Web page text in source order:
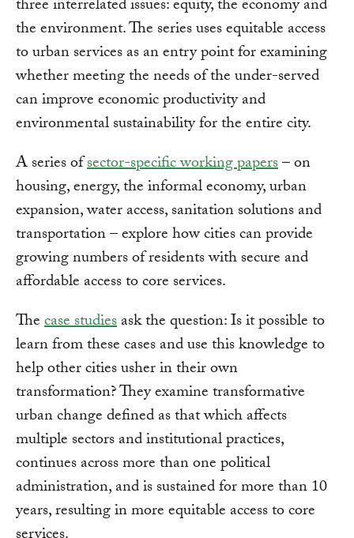
three interrelated issues: equity, the economy and
the environment. The series uses equitable access
to urban services as an entry point for examining
whether meeting the needs of the under-served
can improve economic productivity and
environmental sustainability for the entire city.
A series ofsector-specific working papers– on
housing, energy, the informal economy, urban
expansion, water access, sanitation solutions and
transportation – explore how cities can provide
growing numbers of residents with secure and
affordable access to core services.
Thecase studiesask the question: Is it possible to
learn from these cases and use this knowledge to
help other cities usher in their own
transformation? They examine transformative
urban change defined as that which affects
multiple sectors and institutional practices,
continues across more than one political
administration, and is sustained for more than 10
years, resulting in more equitable access to core